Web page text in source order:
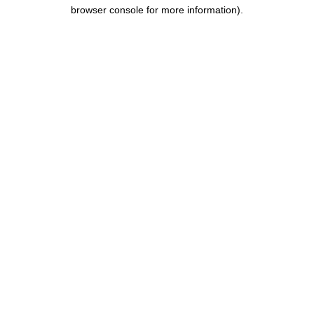
browser console for more information).